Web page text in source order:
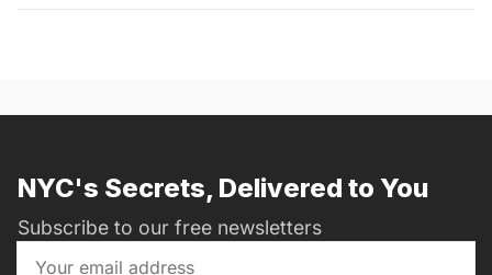
NYC's Secrets, Delivered to You
Subscribe to our free newsletters